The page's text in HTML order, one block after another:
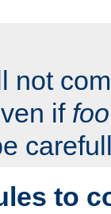
not
if foo
to